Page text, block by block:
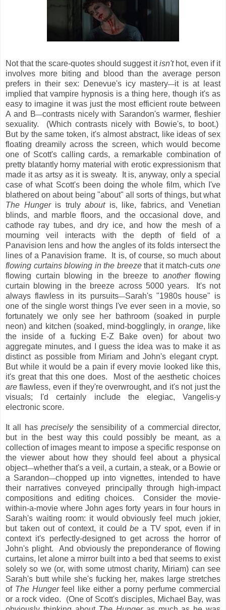
Not that the scare-quotes should suggest itisn'thot, even if it
involves more biting and blood than the average person
prefers in their sex: Denevue's icy mastery—it is at least
implied that vampire hypnosis is a thing here, though it's as
easy to imagine it was just the most efficient route between
A and B—contrasts nicely with Sarandon's warmer, fleshier
sexuality. (Which contrasts nicely with Bowie's, to boot.)
But by the same token, it's almost abstract, like ideas of sex
floating dreamily across the screen, which would become
one of Scott's calling cards, a remarkable combination of
pretty blatantly horny material with erotic expressionism that
made it as artsy as it is sweaty. It is, anyway, only a special
case of what Scott's been doing the whole film, which I've
blathered on about being "about" all sorts of things, but what
The Hungeris trulyaboutis, like, fabrics, and Venetian
blinds, and marble floors, and the occasional dove, and
cathode ray tubes, and dry ice, and how the mesh of a
mourning veil interacts with the depth of field of a
Panavision lens and how the angles of its folds intersect the
lines of a Panavision frame. It is, of course, so much about
flowing curtains blowing in the breezethat it match-cutsone
flowing curtain blowing in the breeze toanotherflowing
curtain blowing in the breeze across 5000 years. It's not
always flawless in its pursuits—Sarah's "1980s house" is
one of the single worst things I've ever seen in a movie, so
fortunately we only see her bathroom (soaked in purple
neon) and kitchen (soaked, mind-bogglingly, in orange, like
the inside of a fucking E-Z Bake oven) for about two
aggregate minutes, and I guess the idea was to make it as
distinct as possible from Miriam and John's elegant crypt.
But while it would be a pain if every movie looked like this,
it's great that this one does. Most of the aesthetic choices
are flawless, even if they're overwrought, and it's not just the
visuals; I'd certainly include the elegiac, Vangelis-y
electronic score.
It all haspreciselythe sensibility of a commercial director,
but in the best way this could possibly be meant, as a
collection of images meant to impose a specific response on
the viewer about how they should feel about a physical
object—whether that's a veil, a curtain, a steak, or a Bowie or
a Sarandon—chopped up into vignettes, intended to have
their narratives conveyed principally through high-impact
compositions and editing choices. Consider the movie-
within-a-movie where John ages forty years in four hours in
Sarah's waiting room: it would obviously feel much jokier,
but taken out of context, it couldbe a TV spot, even if in
context it's perfectly-designed to get across the horror of
John's plight. And obviously the preponderance of flowing
curtains, let alone a mirror built into a bed that seems to exist
solely so we (or, with some utmost charity, Miriam) can see
Sarah's butt while she's fucking her, makes large stretches
of The Hungerfeel like either a porny perfume commercial
or a rock video. (One of Scott's disciples, Michael Bay, was